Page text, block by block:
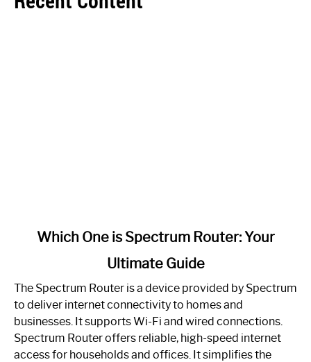
One
is
Spectrum
Router:
Your
Which One is Spectrum Router: Your
Ultimate Guide
The Spectrum Router is a device provided by Spectrum
to deliver internet connectivity to homes and
businesses. It supports Wi-Fi and wired connections.
Spectrum Router offers reliable, high-speed internet
access for households and offices. It simplifies the